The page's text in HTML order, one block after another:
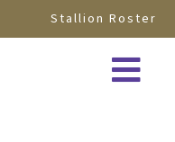
Stallion Roster